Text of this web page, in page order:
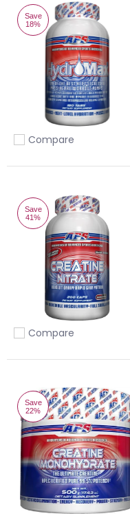
Save
18%
Add to compare
Compare
Save
41%
Add to compare
Compare
Save
22%